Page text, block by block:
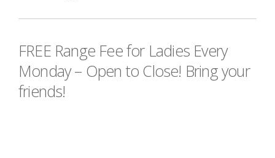
FREE Range Fee for Ladies Every
Monday – Open to Close! Bring your
friends!